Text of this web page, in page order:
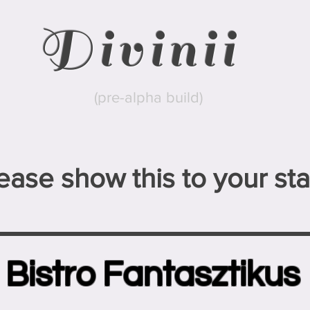
Divinii
(pre-alpha build)
show this to your
Bistro Fantasztikus